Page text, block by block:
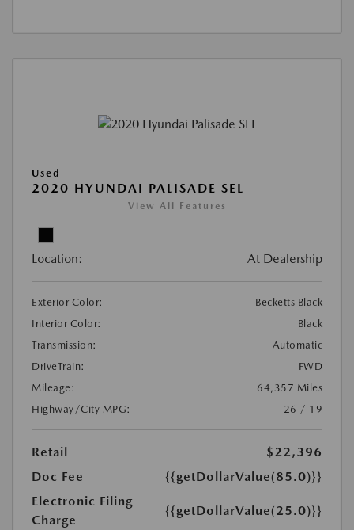
Used
2020 HYUNDAI PALISADE SEL
View All Features
Location: At Dealership
Exterior Color:
Becketts Black
Interior Color:
Black
Transmission:
Automatic
DriveTrain:
FWD
Mileage:
64,357 Miles
Highway/City MPG:
26 / 19
Retail
$22,396
Doc Fee
{{getDollarValue(85.0)}}
Electronic Filing
Charge
{{getDollarValue(25.0)}}